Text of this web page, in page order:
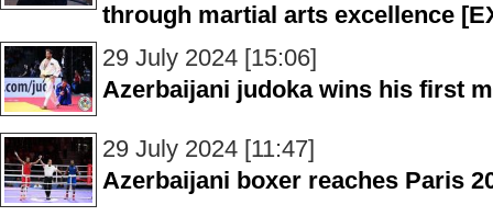
through martial arts excellence
29 July 2024 [15:06]
Azerbaijani judoka wins his first
29 July 2024 [11:47]
Azerbaijani boxer reaches Paris